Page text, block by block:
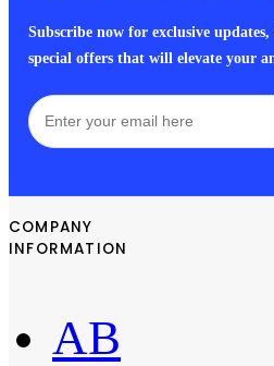
Subscribe now for exclusive
special offers that will elevate your
COMPANY
INFORMATION
AB